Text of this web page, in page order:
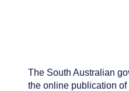
The South Australian
the online publication